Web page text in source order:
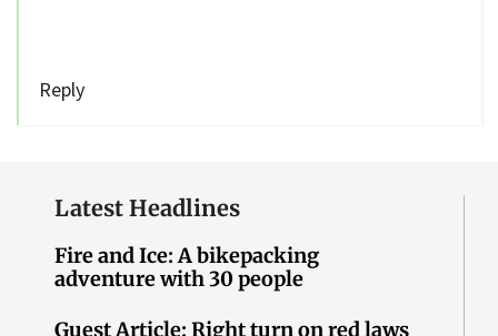
Reply
Latest Headlines
Fire and Ice: A bikepacking
adventure with 30 people
Guest Article: Right turn on red laws